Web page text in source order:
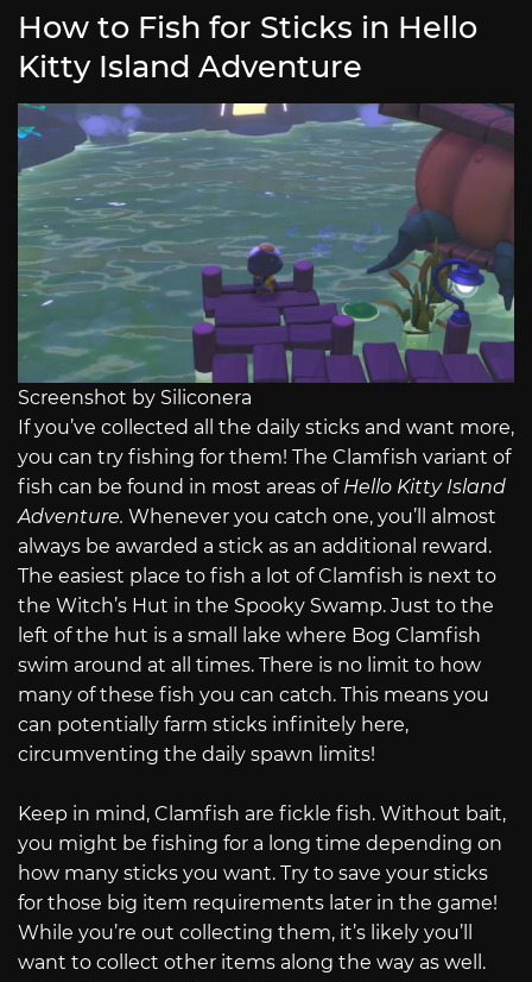
How to Fish for Sticks in Hello
Kitty Island Adventure
Screenshot by Siliconera
If you’ve collected all the daily sticks and want more,
you can try fishing for them! The Clamfish variant of
fish can be found in most areas of Hello Kitty Island
Adventure. Whenever you catch one, you’ll almost
always be awarded a stick as an additional reward.
The easiest place to fish a lot of Clamfish is next to
the Witch’s Hut in the Spooky Swamp. Just to the
left of the hut is a small lake where Bog Clamfish
swim around at all times. There is no limit to how
many of these fish you can catch. This means you
can potentially farm sticks infinitely here,
circumventing the daily spawn limits!
Keep in mind, Clamfish are fickle fish. Without bait,
you might be fishing for a long time depending on
how many sticks you want. Try to save your sticks
for those big item requirements later in the game!
While you’re out collecting them, it’s likely you’ll
want to collect other items along the way as well.